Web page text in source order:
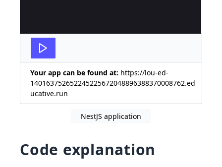
Your app can be found at: https://lou-ed-
140163752652245225672048896388370008762.ed
ucative.run
NestJS application
Code explanation